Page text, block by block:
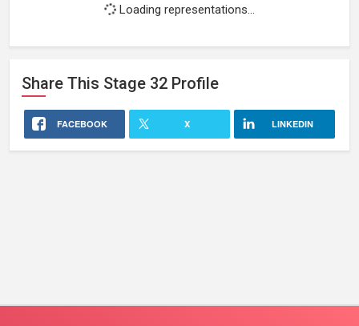
Loading representations...
Share This Stage 32 Profile
FACEBOOK X LINKEDIN